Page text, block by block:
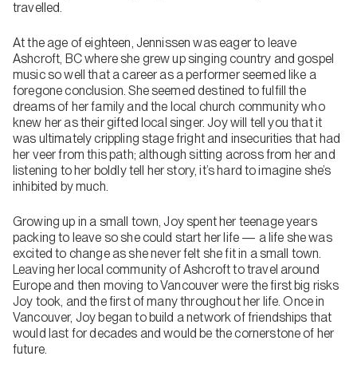
travelled.
At the age of eighteen, Jennissen was eager to leave
Ashcroft, BC where she grew up singing country and gospel
music so well that a career as a performer seemed like a
foregone conclusion. She seemed destined to fulfill the
dreams of her family and the local church community who
knew her as their gifted local singer. Joy will tell you that it
was ultimately crippling stage fright and insecurities that had
her veer from this path; although sitting across from her and
listening to her boldly tell her story, it’s hard to imagine she’s
inhibited by much.
Growing up in a small town, Joy spent her teenage years
packing to leave so she could start her life — a life she was
excited to change as she never felt she fit in a small town.
Leaving her local community of Ashcroft to travel around
Europe and then moving to Vancouver were the first big risks
Joy took, and the first of many throughout her life. Once in
Vancouver, Joy began to build a network of friendships that
would last for decades and would be the cornerstone of her
future.